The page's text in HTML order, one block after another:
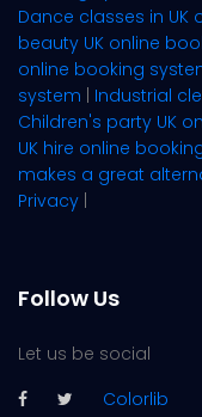
Dance classes in
beauty UK online
online booking
system | Industrial
Children's party UK
UK hire online
makes a great
Privacy |
Follow Us
Let us be social
Colorlib